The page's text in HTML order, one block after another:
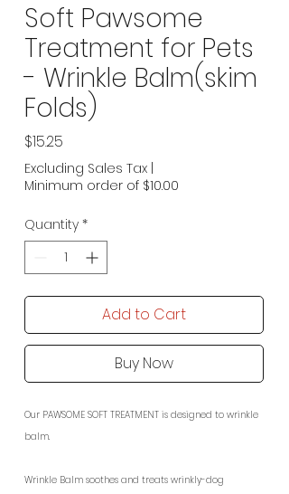
Soft Pawsome
Treatment for Pets
- Wrinkle Balm(skim
Folds)
$15.25
Excluding Sales Tax
Minimum order of $10.00
Quantity *
Add to Cart
Buy Now
Our PAWSOME SOFT TREATMENT is designed to wrinkle
balm.
Wrinkle Balm soothes and treats wrinkly-dog